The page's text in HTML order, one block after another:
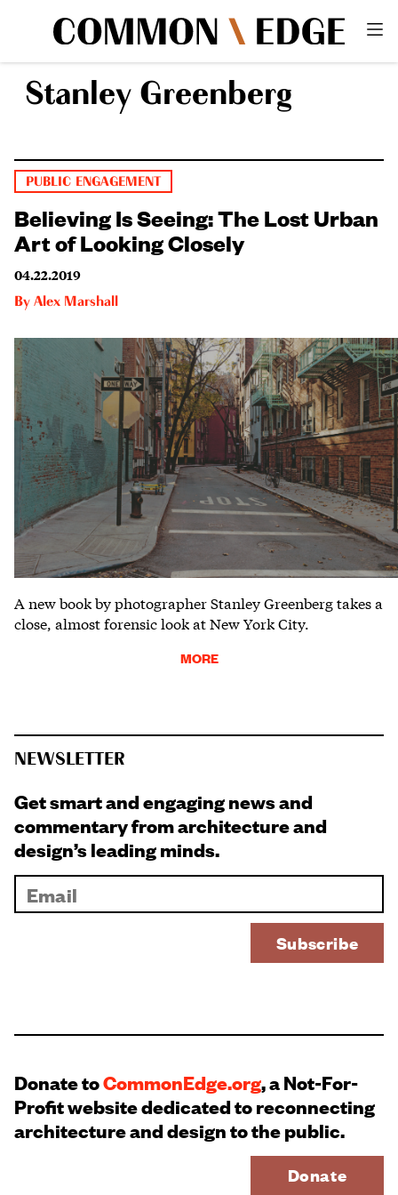
Stanley Greenberg
PUBLIC ENGAGEMENT
Believing Is Seeing: The Lost Urban
Art of Looking Closely
04.22.2019
By Alex Marshall
A new book by photographer Stanley Greenberg takes a
close, almost forensic look at New York City.
MORE
NEWSLETTER
Get smart and engaging news and
commentary from architecture and
design’s leading minds.
Donate toCommonEdge.org, a Not-For-
Profit website dedicated to reconnecting
architecture and design to the public.
Donate